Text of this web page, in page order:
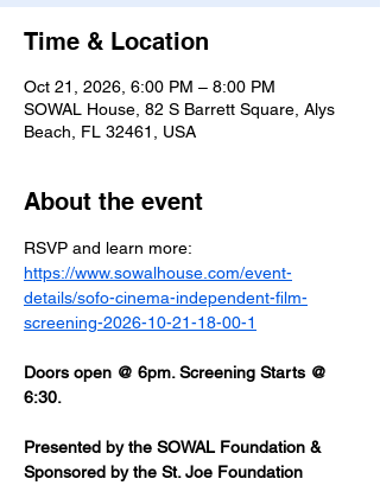
Time & Location
Oct 21, 2026, 6:00 PM – 8:00 PM
SOWAL House, 82 S Barrett Square, Alys
Beach, FL 32461, USA
About the event
RSVP and learn more:
https://www.sowalhouse.com/event-
details/sofo-cinema-independent-film-
screening-2026-10-21-18-00-1
Doors open @ 6pm. Screening Starts @
6:30.
Presented by the SOWAL Foundation &
Sponsored by the St. Joe Foundation